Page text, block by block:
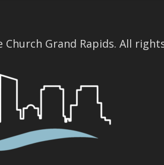
Grand Rapids. All